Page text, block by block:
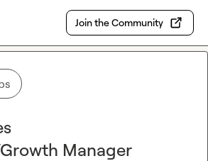
Join the Community
Manager